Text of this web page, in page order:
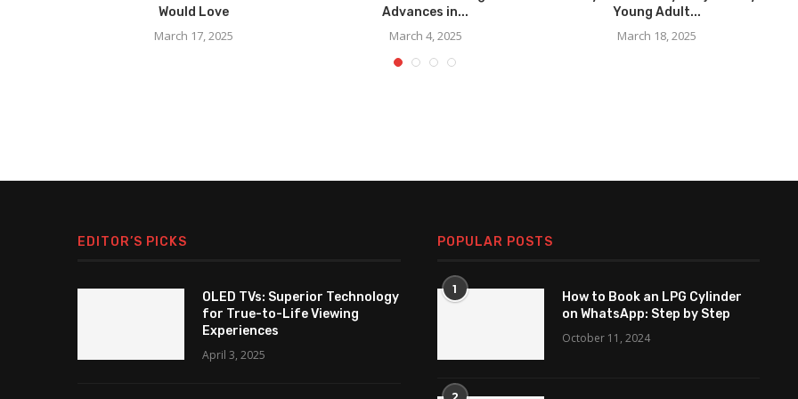
Would Love
March 17, 2025
Advances in...
March 4, 2025
Young Adult...
March 18, 2025
EDITOR’S PICKS
OLED TVs: Superior Technology
for True-to-Life Viewing
Experiences
April 3, 2025
POPULAR POSTS
1
How to Book an LPG Cylinder
on WhatsApp: Step by Step
October 11, 2024